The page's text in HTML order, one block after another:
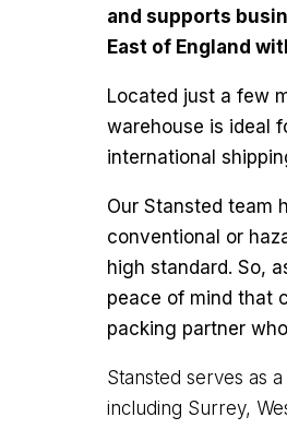
and supports
East of England
Located just a few
warehouse is ideal
international
Our Stansted team
conventional or
high standard. So,
peace of mind that
packing partner
Stansted serves as
including Surrey,